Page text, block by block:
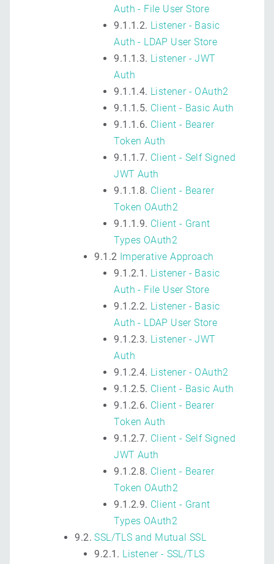
Auth - File User Store
9.1.1.2. Listener - Basic
Auth - LDAP User Store
9.1.1.3. Listener - JWT
Auth
9.1.1.4. Listener - OAuth2
9.1.1.5. Client - Basic Auth
9.1.1.6. Client - Bearer
Token Auth
9.1.1.7. Client - Self Signed
JWT Auth
9.1.1.8. Client - Bearer
Token OAuth2
9.1.1.9. Client - Grant
Types OAuth2
9.1.2 Imperative Approach
9.1.2.1. Listener - Basic
Auth - File User Store
9.1.2.2. Listener - Basic
Auth - LDAP User Store
9.1.2.3. Listener - JWT
Auth
9.1.2.4. Listener - OAuth2
9.1.2.5. Client - Basic Auth
9.1.2.6. Client - Bearer
Token Auth
9.1.2.7. Client - Self Signed
JWT Auth
9.1.2.8. Client - Bearer
Token OAuth2
9.1.2.9. Client - Grant
Types OAuth2
9.2.SSL/TLS and Mutual SSL
9.2.1. Listener - SSL/TLS